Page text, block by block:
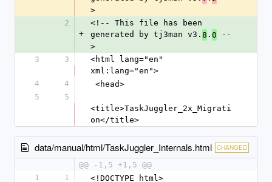
>
2
+
<!-- This file has been
generated by tj3man v3. 8 . 0 --
>
3
3
<html lang="en"
xml:lang="en">
4
4
<head>
5
5
<title>TaskJuggler_2x_Migrati
on</title>
data/manual/html/TaskJuggler_Internals.html CHANGED
@@ -1,5 +1,5 @@
1
1 <!DOCTYPE html>